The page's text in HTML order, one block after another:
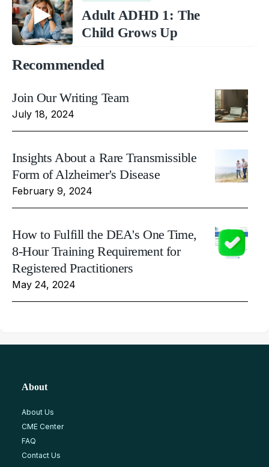
Adult ADHD 1: The
Child Grows Up
Recommended
Join Our Writing Team
July 18, 2024
Insights About a Rare Transmissible
Form of Alzheimer's Disease
February 9, 2024
How to Fulfill the DEA's One Time,
8-Hour Training Requirement for
Registered Practitioners
May 24, 2024
About
About Us
CME Center
FAQ
Contact Us